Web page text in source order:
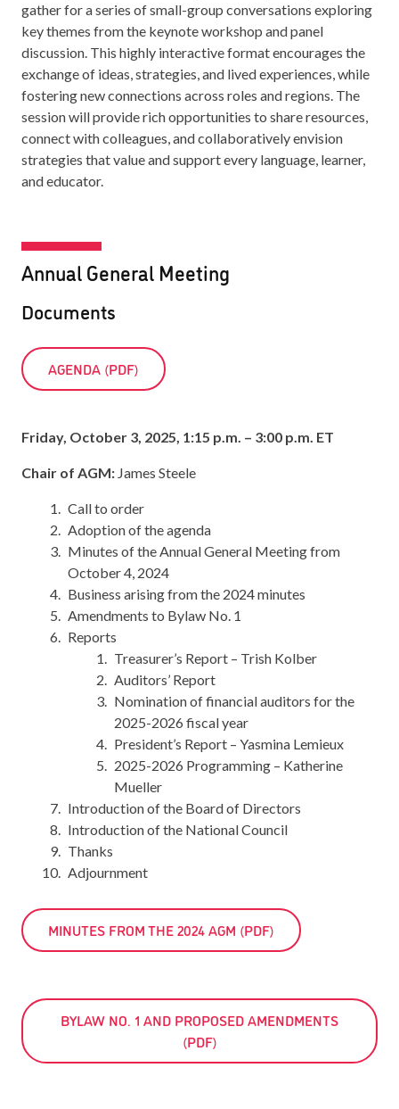
gather for a series of small-group conversations exploring
key themes from the keynote workshop and panel
discussion. This highly interactive format encourages the
exchange of ideas, strategies, and lived experiences, while
fostering new connections across roles and regions. The
session will provide rich opportunities to share resources,
connect with colleagues, and collaboratively envision
strategies that value and support every language, learner,
and educator.
Annual General Meeting
Documents
AGENDA (PDF)
Friday, October 3, 2025, 1:15 p.m. – 3:00 p.m. ET
Chair of AGM: James Steele
Call to order
Adoption of the agenda
Minutes of the Annual General Meeting from
October 4, 2024
Business arising from the 2024 minutes
Amendments to Bylaw No. 1
Reports
Treasurer’s Report – Trish Kolber
Auditors’ Report
Nomination of financial auditors for the
2025-2026 fiscal year
President’s Report – Yasmina Lemieux
2025-2026 Programming – Katherine
Mueller
Introduction of the Board of Directors
Introduction of the National Council
Thanks
Adjournment
MINUTES FROM THE 2024 AGM (PDF)
BYLAW NO. 1 AND PROPOSED AMENDMENTS
(PDF)